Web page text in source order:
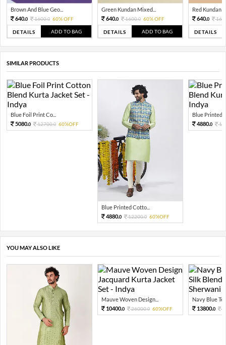
Brown And Blue Geo...
640.0 1600.0 60% OFF
DETAILS ADD TO BAG
Green Kundan Mixed...
640.0 1600.0 60% OFF
DETAILS ADD TO BAG
Red Kundan
640.0
DETAILS
SIMILAR PRODUCTS
Blue Foil Print Co...
5080.0 12700.0 60%OFF
Blue Printed Cotto...
4880.0 12200.0 60%OFF
Blue Printed
4880.0
YOU MAY ALSO LIKE
Mauve Woven Design...
10400.0 26000.0 60%OFF
Navy Blue
13800.0